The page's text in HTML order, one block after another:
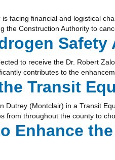
facing financial and logistical
the Construction Authority to
Safety
to receive the Dr. Robert
contributes to the
Transit
(Montclair) in a Transit
from throughout the county to
Enhance